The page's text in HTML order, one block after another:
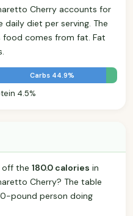
Cherry accounts for
diet per serving. The
comes from fat. Fat
Carbs 44.9%
4.5%
off the 180.0 calories in
Cherry? The table
pound person doing